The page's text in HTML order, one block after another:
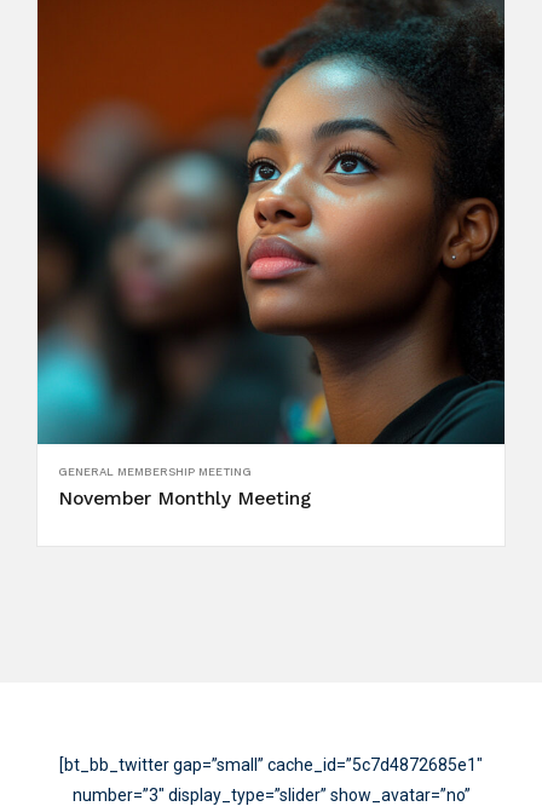
GENERAL MEMBERSHIP MEETING
November Monthly Meeting
[bt_bb_twitter gap=”small” cache_id=”5c7d4872685e1″
number=”3″ display_type=”slider” show_avatar=”no”